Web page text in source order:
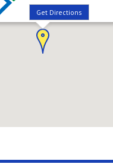
Get Directions